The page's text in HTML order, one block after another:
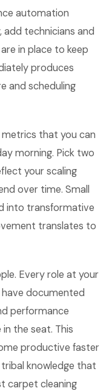
automation
add technicians and
in place to keep
produces
and scheduling
metrics that you can
morning. Pick two
your scaling
over time. Small
into transformative
translates to
Every role at your
documented
performance
the seat. This
productive faster
knowledge that
carpet cleaning